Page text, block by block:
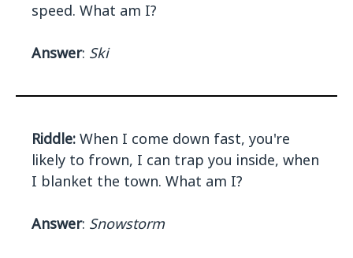
speed. What am I?
Answer: Ski
Riddle: When I come down fast, you're
likely to frown, I can trap you inside, when
I blanket the town. What am I?
Answer: Snowstorm